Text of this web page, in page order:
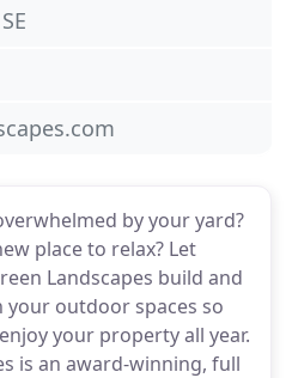
by your yard?
place to relax? Let
Landscapes build and
your outdoor spaces so
your property all year.
is an award-winning, full